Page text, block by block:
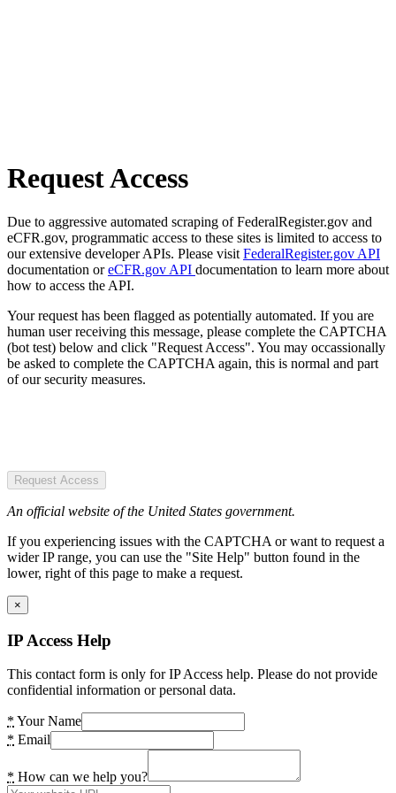
Request Access
Due to aggressive automated scraping of FederalRegister.gov and
eCFR.gov, programmatic access to these sites is limited to access to
our extensive developer APIs. Please visit FederalRegister.gov API
documentation oreCFR.gov API documentation to learn more about
how to access the API.
Your request has been flagged as potentially automated. If you are
human user receiving this message, please complete the CAPTCHA
(bot test) below and click "Request Access". You may occassionally
be asked to complete the CAPTCHA again, this is normal and part
of our security measures.
Request Access
An official website of the United States government.
If you experiencing issues with the CAPTCHA or want to request a
wider IP range, you can use the "Site Help" button found in the
lower, right of this page to make a request.
×
IP Access Help
This contact form is only for IP Access help. Please do not provide
confidential information or personal data.
* Your Name
* Email
* How can we help you?